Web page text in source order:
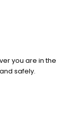
you are in the
safely.